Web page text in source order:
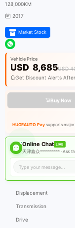
128,000KM
2017
Market Stock
Vehicle Price
USD 8,685USD
Get Discount Alerts
Buy Now
HUGEAUTO Paysupports
Online Chat LIVE
天津鑫众********** ·Ask
Displacement
Transmission
Drive